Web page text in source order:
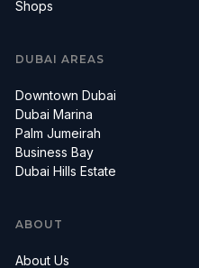
Shops
DUBAI AREAS
Downtown Dubai
Dubai Marina
Palm Jumeirah
Business Bay
Dubai Hills Estate
ABOUT
About Us